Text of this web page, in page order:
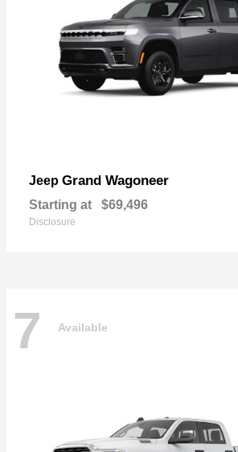
Jeep Grand Wagoneer
Starting at $69,496
Disclosure
7 Available